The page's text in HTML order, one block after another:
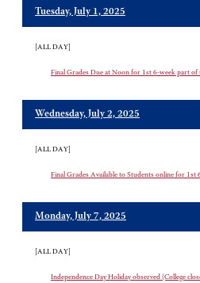
Tuesday, July 1, 2025
[ALL DAY]
Final Grades Due at Noon for 1st 6-week part of
Wednesday, July 2, 2025
[ALL DAY]
Final Grades Available to Students online for 1st
Monday, July 7, 2025
[ALL DAY]
Independence Day Holiday observed (College